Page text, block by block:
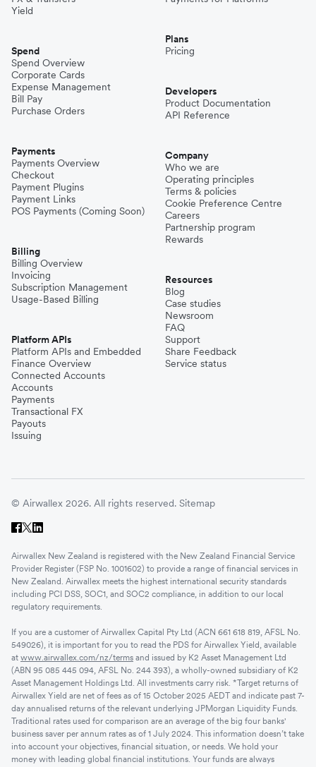
Yield
Spend
Spend Overview
Corporate Cards
Expense Management
Bill Pay
Purchase Orders
Payments
Payments Overview
Checkout
Payment Plugins
Payment Links
POS Payments (Coming Soon)
Billing
Billing Overview
Invoicing
Subscription Management
Usage-Based Billing
Platform APIs
Platform APIs and Embedded
Finance Overview
Connected Accounts
Accounts
Payments
Transactional FX
Payouts
Issuing
Plans
Pricing
Developers
Product Documentation
API Reference
Company
Who we are
Operating principles
Terms & policies
Cookie Preference Centre
Careers
Partnership program
Rewards
Resources
Blog
Case studies
Newsroom
FAQ
Support
Share Feedback
Service status
© Airwallex 2026. All rights reserved. Sitemap
Airwallex New Zealand is registered with the New Zealand Financial Service
Provider Register (FSP No. 1001602) to provide a range of financial services in
New Zealand. Airwallex meets the highest international security standards
including PCI DSS, SOC1, and SOC2 compliance, in addition to our local
regulatory requirements.
If you are a customer of Airwallex Capital Pty Ltd (ACN 661 618 819, AFSL No.
549026), it is important for you to read the PDS for Airwallex Yield, available
at www.airwallex.com/nz/terms and issued by K2 Asset Management Ltd
(ABN 95 085 445 094, AFSL No. 244 393), a wholly-owned subsidiary of K2
Asset Management Holdings Ltd. All investments carry risk. *Target returns of
Airwallex Yield are net of fees as of 15 October 2025 AEDT and indicate past 7-
day annualised returns of the relevant underlying JPMorgan Liquidity Funds.
Traditional rates used for comparison are an average of the big four banks'
business saver per annum rates as of 1 July 2024. This information doesn’t take
into account your objectives, financial situation, or needs. We hold your
money with leading global financial institutions. Your funds are always